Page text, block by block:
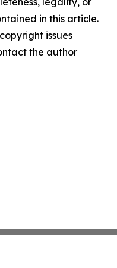
in this article.
issues
the author